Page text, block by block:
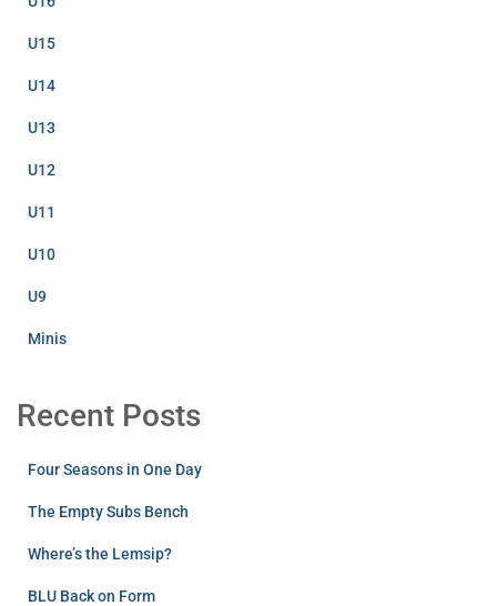
U15
U14
U13
U12
U11
U10
U9
Minis
Recent Posts
Four Seasons in One Day
The Empty Subs Bench
Where’s the Lemsip?
BLU Back on Form